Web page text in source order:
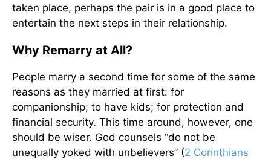
taken place, perhaps the pair is in a good place to
entertain the next steps in their relationship.
Why Remarry at All?
People marry a second time for some of the same
reasons as they married at first: for
companionship; to have kids; for protection and
financial security. This time around, however, one
should be wiser. God counsels “do not be
unequally yoked with unbelievers” (2 Corinthians